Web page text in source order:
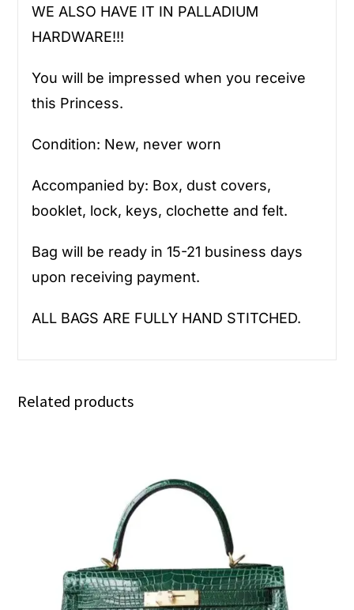
WE ALSO HAVE IT IN PALLADIUM
HARDWARE!!!
You will be impressed when you receive
this Princess.
Condition: New, never worn
Accompanied by: Box, dust covers,
booklet, lock, keys, clochette and felt.
Bag will be ready in 15-21 business days
upon receiving payment.
ALL BAGS ARE FULLY HAND STITCHED.
Related products